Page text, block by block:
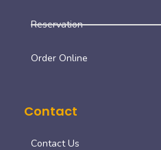
Reservation
Order Online
Contact
Contact Us